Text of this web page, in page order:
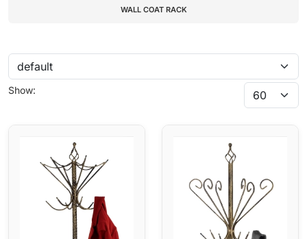
WALL COAT RACK
Show: